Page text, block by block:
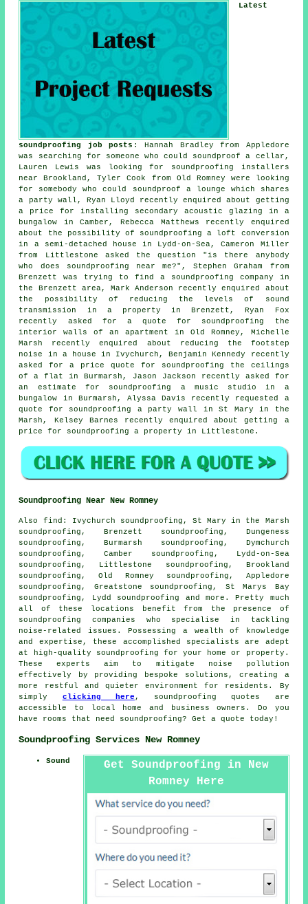
Latest
soundproofing job posts : Hannah Bradley from Appledore
was searching for someone who could soundproof
a cellar,
Lauren Lewis was looking for soundproofing installers
near
Brookland, Tyler Cook from Old Romney were looking
for somebody who could soundproof a lounge which shares
a party wall, Ryan Lloyd recently enquired about getting
a price for installing secondary acoustic glazing in a
bungalow in Camber, Rebecca Matthews recently enquired
about the possibility of soundproofing a loft conversion
in a semi-detached house in Lydd-on-Sea, Cameron Miller
from Littlestone asked the question "is there anybody
who does
soundproofing near me?", Stephen Graham from
Brenzett was trying to find a soundproofing company in
the Brenzett area, Mark Anderson recently enquired about
the possibility of reducing the levels of sound
transmission in a property in Brenzett, Ryan Fox
recently asked for a quote for soundproofing the
interior walls of an apartment in Old Romney, Michelle
Marsh recently enquired about reducing the footstep
noise in a house in Ivychurch, Benjamin Kennedy recently
asked for a price quote for
soundproofing the ceilings
of a flat in Burmarsh, Jason Jackson recently asked for
an estimate for soundproofing a music studio in a
bungalow in Burmarsh, Alyssa Davis recently requested a
quote for soundproofing a party wall in St Mary in the
Marsh, Kelsey Barnes recently enquired about getting a
price for soundproofing a property in Littlestone.
Soundproofing Near New Romney
Also find : Ivychurch soundproofing, St Mary in the Marsh
soundproofing, Brenzett soundproofing, Dungeness
soundproofing, Burmarsh soundproofing, Dymchurch
soundproofing, Camber soundproofing, Lydd-on-Sea
soundproofing, Littlestone soundproofing, Brookland
soundproofing, Old Romney soundproofing, Appledore
soundproofing, Greatstone soundproofing, St Marys Bay
soundproofing, Lydd soundproofing and more. Pretty much
all of these locations benefit from the presence of
soundproofing companies who specialise in tackling
noise-related issues. Possessing a wealth of knowledge
and expertise, these accomplished specialists are adept
at high-quality soundproofing for your home or property.
These experts aim to mitigate
noise pollution
effectively by providing bespoke solutions, creating a
more restful and quieter environment for residents. By
simply clicking here , soundproofing quotes
are
accessible to local home and business owners. Do you
have rooms that need soundproofing? Get a quote today!
Soundproofing Services New Romney
Get Soundproofing in New
Romney Here
Sound